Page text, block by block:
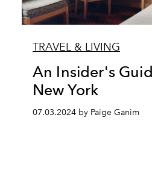
TRAVEL & LIVING
An Insider's
New York
07.03.2024 by Paige Ganim